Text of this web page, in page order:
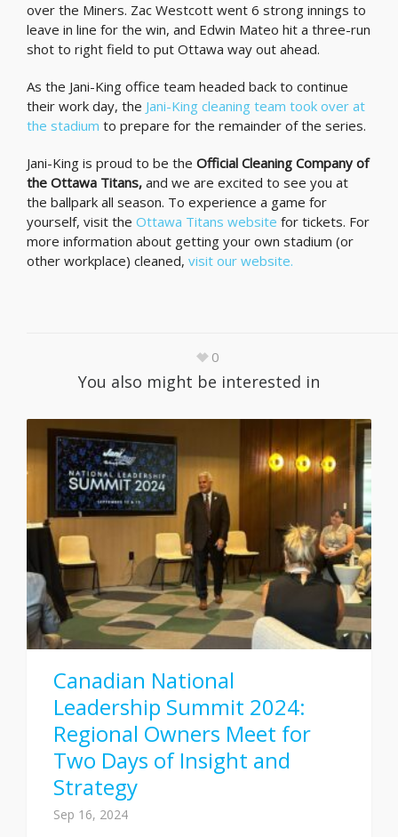
over the Miners. Zac Westcott went 6 strong innings to
leave in line for the win, and Edwin Mateo hit a three-run
shot to right field to put Ottawa way out ahead.
As the Jani-King office team headed back to continue
their work day, the Jani-King cleaning team took over at
the stadium to prepare for the remainder of the series.
Jani-King is proud to be the Official Cleaning Company of
the Ottawa Titans, and we are excited to see you at
the ballpark all season. To experience a game for
yourself, visit the Ottawa Titans website for tickets. For
more information about getting your own stadium (or
other workplace) cleaned, visit our website.
0
You also might be interested in
Canadian National
Leadership Summit 2024:
Regional Owners Meet for
Two Days of Insight and
Strategy
Sep 16, 2024